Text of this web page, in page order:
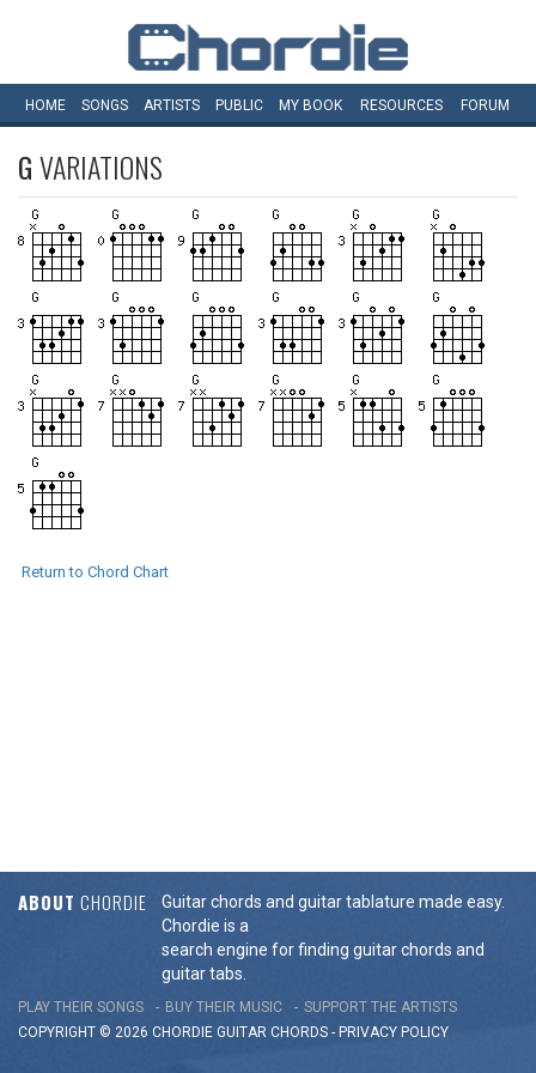
HOME SONGS ARTISTS PUBLIC MY BOOK RESOURCES FORUM
GVARIATIONS
Return to Chord Chart
ABOUT CHORDIE
Guitar chords and guitar tablature made easy.
Chordie is a
search engine for finding guitar chords and
guitar tabs.
PLAY THEIR SONGS BUY THEIR MUSIC
SUPPORT THE ARTISTS
COPYRIGHT © 2026 CHORDIE GUITAR CHORDS - PRIVACY POLICY